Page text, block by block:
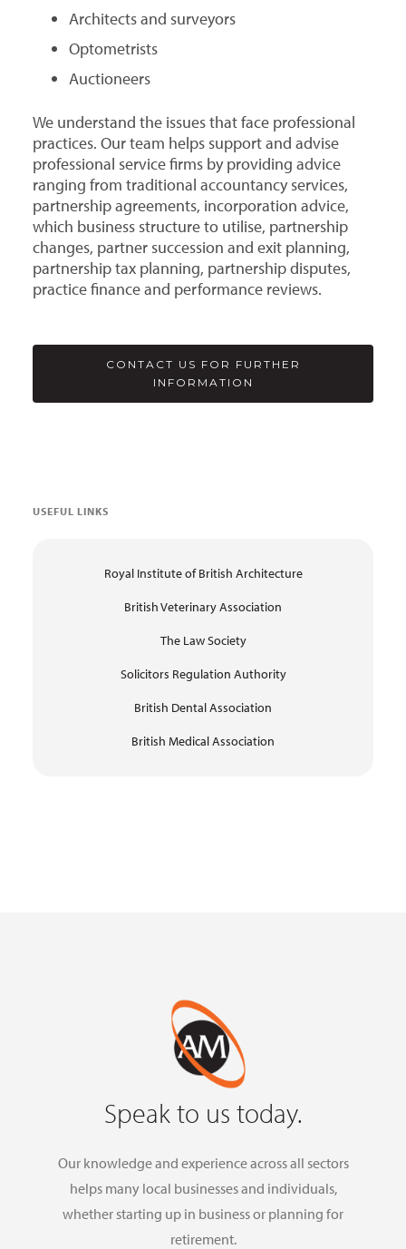
Architects and surveyors
Optometrists
Auctioneers
We understand the issues that face professional
practices. Our team helps support and advise
professional service firms by providing advice
ranging from traditional accountancy services,
partnership agreements, incorporation advice,
which business structure to utilise, partnership
changes, partner succession and exit planning,
partnership tax planning, partnership disputes,
practice finance and performance reviews.
CONTACT US FOR FURTHER
INFORMATION
USEFUL LINKS
Royal Institute of British Architecture
British Veterinary Association
The Law Society
Solicitors Regulation Authority
British Dental Association
British Medical Association
Speak to us today.
Our knowledge and experience across all sectors
helps many local businesses and individuals,
whether starting up in business or planning for
retirement.